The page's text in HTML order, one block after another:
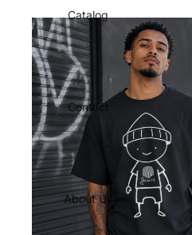
Catalog
Contact
About Us